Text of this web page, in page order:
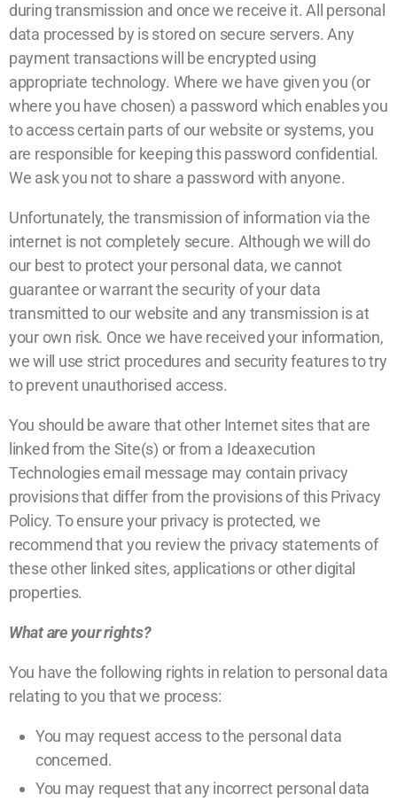
during transmission and once we receive it. All personal
data processed by is stored on secure servers. Any
payment transactions will be encrypted using
appropriate technology. Where we have given you (or
where you have chosen) a password which enables you
to access certain parts of our website or systems, you
are responsible for keeping this password confidential.
We ask you not to share a password with anyone.
Unfortunately, the transmission of information via the
internet is not completely secure. Although we will do
our best to protect your personal data, we cannot
guarantee or warrant the security of your data
transmitted to our website and any transmission is at
your own risk. Once we have received your information,
we will use strict procedures and security features to try
to prevent unauthorised access.
You should be aware that other Internet sites that are
linked from the Site(s) or from a Ideaxecution
Technologies email message may contain privacy
provisions that differ from the provisions of this Privacy
Policy. To ensure your privacy is protected, we
recommend that you review the privacy statements of
these other linked sites, applications or other digital
properties.
What are your rights?
You have the following rights in relation to personal data
relating to you that we process:
You may request access to the personal data
concerned.
You may request that any incorrect personal data